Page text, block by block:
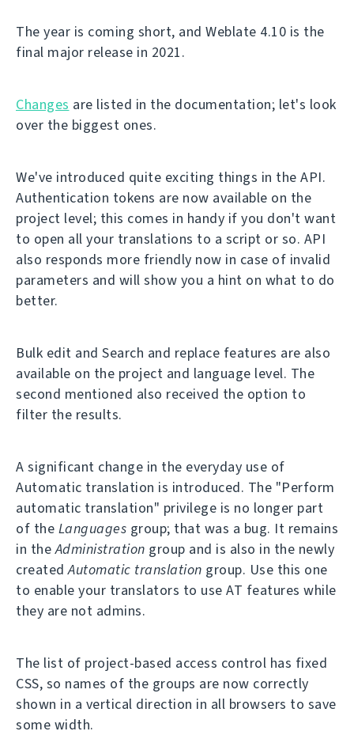
The year is coming short, and Weblate 4.10 is the
final major release in 2021.
Changes are listed in the documentation; let's look
over the biggest ones.
We've introduced quite exciting things in the API.
Authentication tokens are now available on the
project level; this comes in handy if you don't want
to open all your translations to a script or so. API
also responds more friendly now in case of invalid
parameters and will show you a hint on what to do
better.
Bulk edit and Search and replace features are also
available on the project and language level. The
second mentioned also received the option to
filter the results.
A significant change in the everyday use of
Automatic translation is introduced. The "Perform
automatic translation" privilege is no longer part
of the Languages group; that was a bug. It remains
in theAdministration group and is also in the newly
createdAutomatic translation group. Use this one
to enable your translators to use AT features while
they are not admins.
The list of project-based access control has fixed
CSS, so names of the groups are now correctly
shown in a vertical direction in all browsers to save
some width.